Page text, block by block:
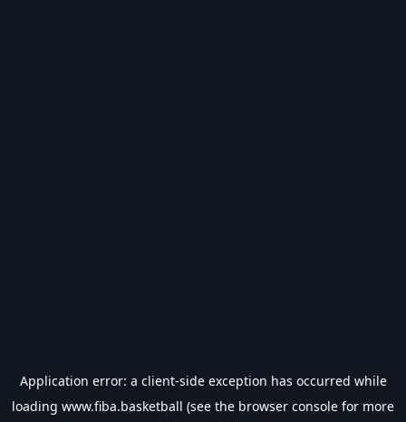
Application error: a client-side exception has occurred while
loading www.fiba.basketball (see the browser console for more